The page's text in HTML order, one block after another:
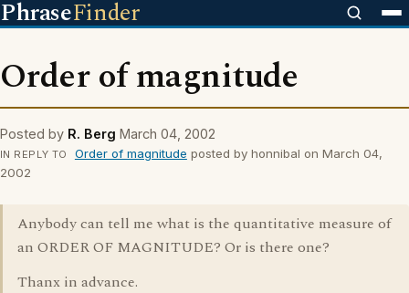
PhraseFinder
Order of magnitude
Posted by R. Berg March 04, 2002
IN REPLY TO Order of magnitude posted by honnibal on March 04,
2002
Anybody can tell me what is the quantitative measure of
an ORDER OF MAGNITUDE? Or is there one?
Thanx in advance.